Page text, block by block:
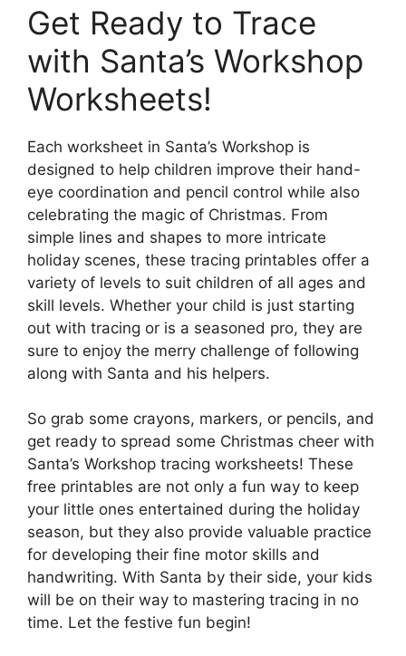
Get Ready to Trace
with Santa’s Workshop
Worksheets!
Each worksheet in Santa’s Workshop is
designed to help children improve their hand-
eye coordination and pencil control while also
celebrating the magic of Christmas. From
simple lines and shapes to more intricate
holiday scenes, these tracing printables offer a
variety of levels to suit children of all ages and
skill levels. Whether your child is just starting
out with tracing or is a seasoned pro, they are
sure to enjoy the merry challenge of following
along with Santa and his helpers.
So grab some crayons, markers, or pencils, and
get ready to spread some Christmas cheer with
Santa’s Workshop tracing worksheets! These
free printables are not only a fun way to keep
your little ones entertained during the holiday
season, but they also provide valuable practice
for developing their fine motor skills and
handwriting. With Santa by their side, your kids
will be on their way to mastering tracing in no
time. Let the festive fun begin!